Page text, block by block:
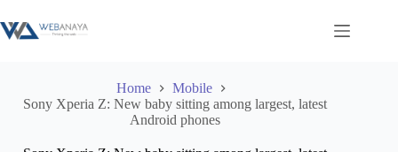
to
content
Home
Mobile
Sony Xperia Z: New baby sitting among largest, latest
Android phones